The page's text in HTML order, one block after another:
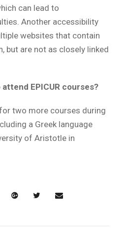
can lead to
Another accessibility
websites that contain
but are not as closely linked
EPICUR courses?
two more courses during
a Greek language
of Aristotle in